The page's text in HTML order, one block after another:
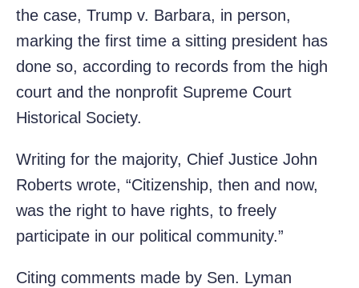
the case, Trump v. Barbara, in person,
marking the first time a sitting president has
done so, according to records from the high
court and the nonprofit Supreme Court
Historical Society.
Writing for the majority, Chief Justice John
Roberts wrote, “Citizenship, then and now,
was the right to have rights, to freely
participate in our political community.”
Citing comments made by Sen. Lyman